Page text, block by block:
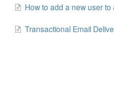
How to add a new user
Transactional Email